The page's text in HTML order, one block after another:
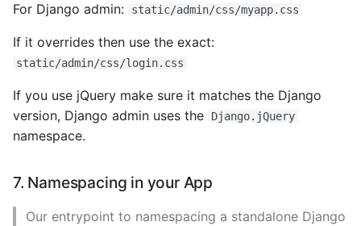
For Django admin: static/admin/css/myapp.css
If it overrides then use the exact:
static/admin/css/login.css
If you use jQuery make sure it matches the Django
version, Django admin uses the
Django.jQuery
namespace.
7. Namespacing in your App
Our entrypoint to namespacing a standalone Django